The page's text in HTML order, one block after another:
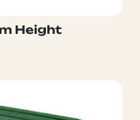
Height